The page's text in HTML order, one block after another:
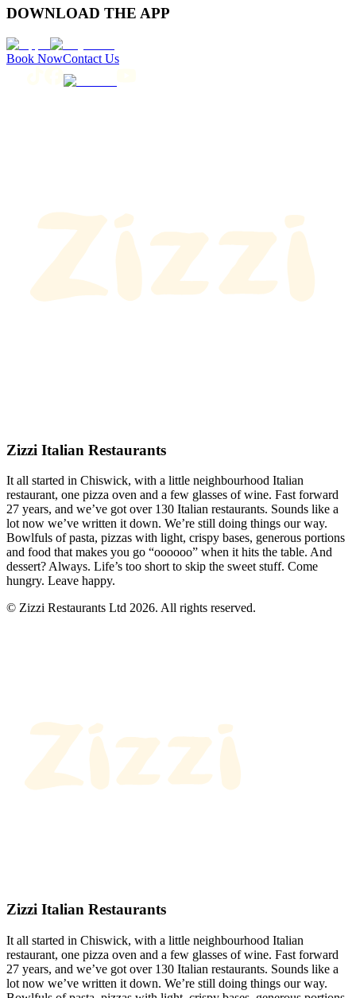
DOWNLOAD THE APP
Book NowContact Us
Zizzi Italian Restaurants
It all started in Chiswick, with a little neighbourhood Italian
restaurant, one pizza oven and a few glasses of wine. Fast forward
27 years, and we’ve got over 130 Italian restaurants. Sounds like a
lot now we’ve written it down. We’re still doing things our way.
Bowlfuls of pasta, pizzas with light, crispy bases, generous portions
and food that makes you go “oooooo” when it hits the table. And
dessert? Always. Life’s too short to skip the sweet stuff. Come
hungry. Leave happy.
© Zizzi Restaurants Ltd 2026. All rights reserved.
Zizzi Italian Restaurants
It all started in Chiswick, with a little neighbourhood Italian
restaurant, one pizza oven and a few glasses of wine. Fast forward
27 years, and we’ve got over 130 Italian restaurants. Sounds like a
lot now we’ve written it down. We’re still doing things our way.